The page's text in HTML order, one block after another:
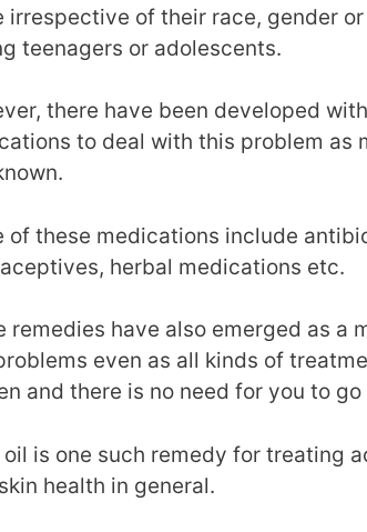
irrespective of their race, gender
teenagers or adolescents.
there have been developed
to deal with this problem as
of these medications include
herbal medications etc.
remedies have also emerged as a
even as all kinds of
and there is no need for you to go
oil is one such remedy for treating
health in general.